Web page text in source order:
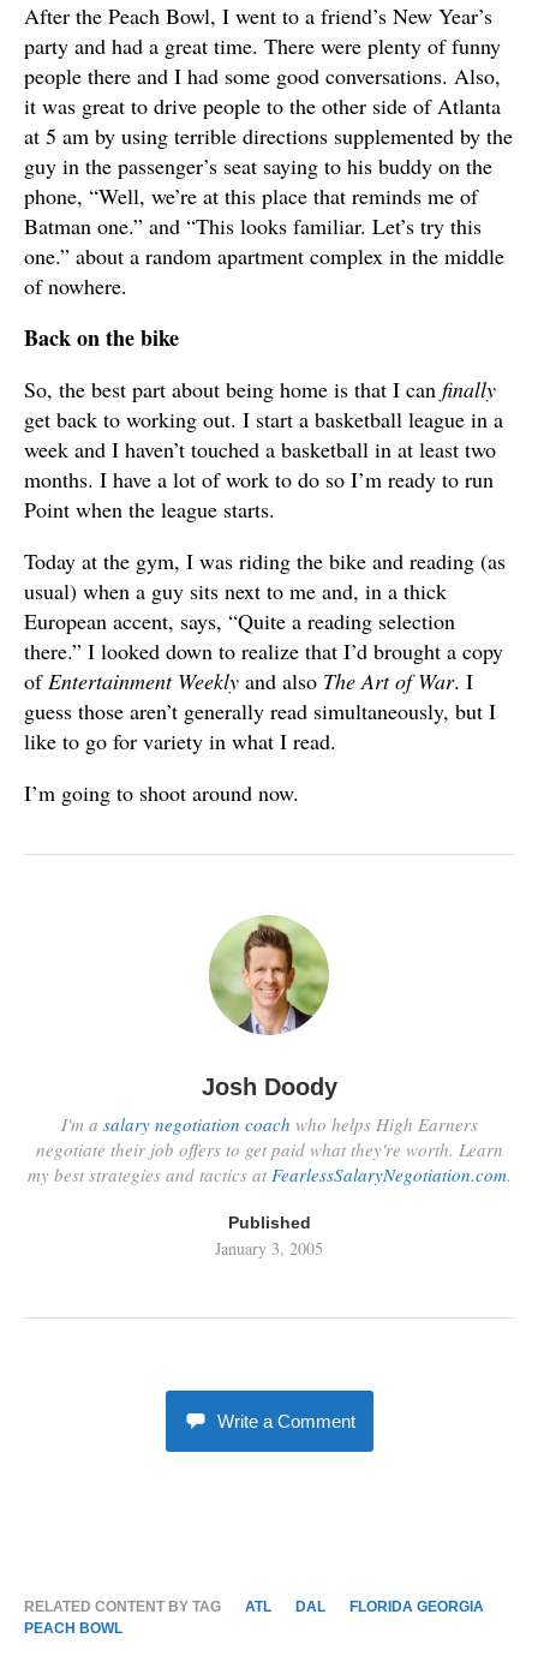
After the Peach Bowl, I went to a friend’s New Year’s
party and had a great time. There were plenty of funny
people there and I had some good conversations. Also,
it was great to drive people to the other side of Atlanta
at 5 am by using terrible directions supplemented by the
guy in the passenger’s seat saying to his buddy on the
phone, “Well, we’re at this place that reminds me of
Batman one.” and “This looks familiar. Let’s try this
one.” about a random apartment complex in the middle
of nowhere.
Back on the bike
So, the best part about being home is that I can finally
get back to working out. I start a basketball league in a
week and I haven’t touched a basketball in at least two
months. I have a lot of work to do so I’m ready to run
Point when the league starts.
Today at the gym, I was riding the bike and reading (as
usual) when a guy sits next to me and, in a thick
European accent, says, “Quite a reading selection
there.” I looked down to realize that I’d brought a copy
ofEntertainment Weekly and also The Art of War. I
guess those aren’t generally read simultaneously, but I
like to go for variety in what I read.
I’m going to shoot around now.
Josh Doody
I'm a salary negotiation coach who helps High Earners
negotiate their job offers to get paid what they're worth. Learn
my best strategies and tactics at FearlessSalaryNegotiation.com.
Published
January 3, 2005
Write a Comment
RELATED CONTENT BY TAG ATL DAL
FLORIDA GEORGIA
PEACH BOWL